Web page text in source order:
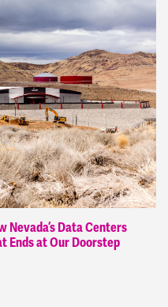
Nevada’s Data Centers
Ends at Our Doorstep